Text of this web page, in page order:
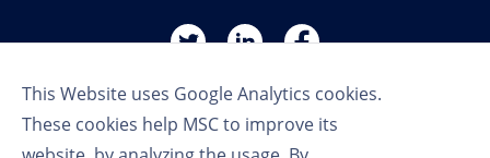
This Website uses Google Analytics cookies.
These cookies help MSC to improve its